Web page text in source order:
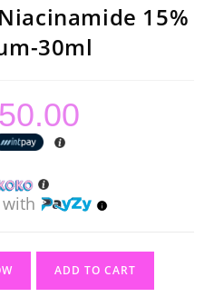
15%
30ml
with
ADD TO CART